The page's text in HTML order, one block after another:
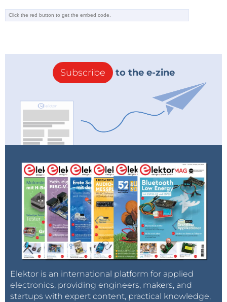
Subscribe to the e-zine
Elektor is an international platform for applied
electronics, providing engineers, makers, and
startups with expert content, practical knowledge,